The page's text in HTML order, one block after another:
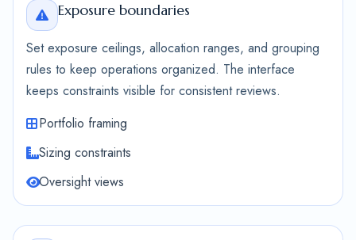
Exposure boundaries
Set exposure ceilings, allocation ranges, and grouping
rules to keep operations organized. The interface
keeps constraints visible for consistent reviews.
Portfolio framing
Sizing constraints
Oversight views